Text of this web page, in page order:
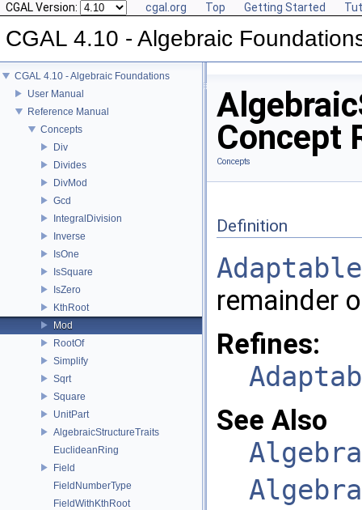
CGAL Version: cgal.org Top Getting Started
CGAL 4.10 - Algebraic
CGAL 4.10 - Algebraic Foundations
User Manual
Reference Manual
Concepts
Div
Divides
DivMod
Gcd
IntegralDivision
Inverse
IsOne
IsSquare
IsZero
KthRoot
Mod
RootOf
Simplify
Sqrt
Square
UnitPart
AlgebraicStructureTraits
EuclideanRing
Field
FieldNumberType
FieldWithKthRoot
Concept
Concepts
Definition
remainder
Refines:
See Also